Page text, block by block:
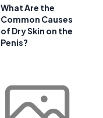
What Are the
Common Causes
of Dry Skin on the
Penis?